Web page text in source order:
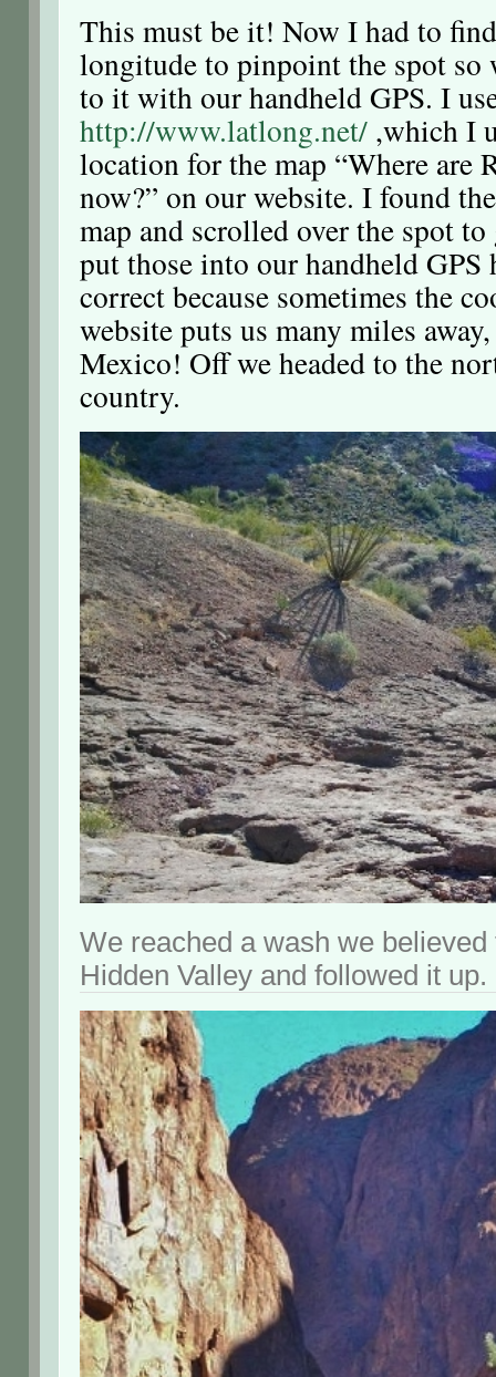
This must be it! Now I had to
longitude to pinpoint the spot
to it with our handheld GPS. I
http://www.latlong.net/,which I
location for the map “Where are
now?” on our website. I found
map and scrolled over the spot
put those into our handheld GPS
correct because sometimes the
website puts us many miles
Mexico! Off we headed to the
country.
We reached a wash we
Hidden Valley and followed it up.